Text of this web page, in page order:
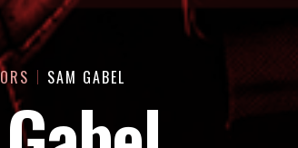
SAM GABEL